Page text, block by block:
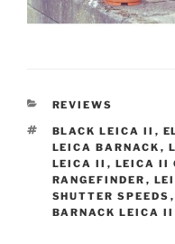
CATEGORIES
REVIEWS
TAGS
BLACK LEICA II ,
LEICA BARNACK ,
LEICA II , LEICA II
RANGEFINDER ,
SHUTTER SPEEDS ,
BARNACK LEICA II